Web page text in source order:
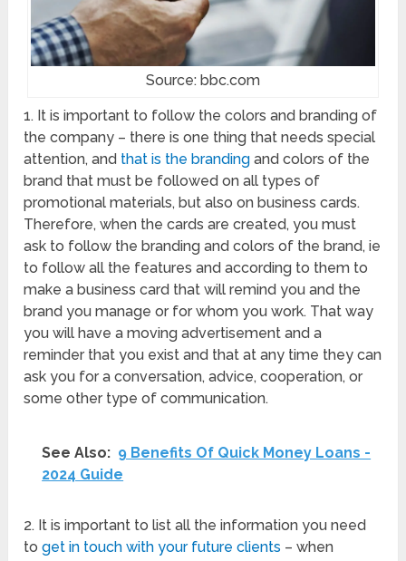
Source: bbc.com
1. It is important to follow the colors and branding of
the company – there is one thing that needs special
attention, and that is the branding and colors of the
brand that must be followed on all types of
promotional materials, but also on business cards.
Therefore, when the cards are created, you must
ask to follow the branding and colors of the brand, ie
to follow all the features and according to them to
make a business card that will remind you and the
brand you manage or for whom you work. That way
you will have a moving advertisement and a
reminder that you exist and that at any time they can
ask you for a conversation, advice, cooperation, or
some other type of communication.
See Also: 9 Benefits Of Quick Money Loans -
2024 Guide
2. It is important to list all the information you need
toget in touch with your future clients – when